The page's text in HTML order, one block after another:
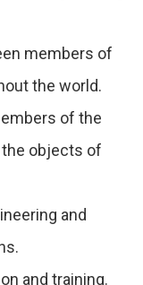
members of
the world.
of the
objects of
and
and training.